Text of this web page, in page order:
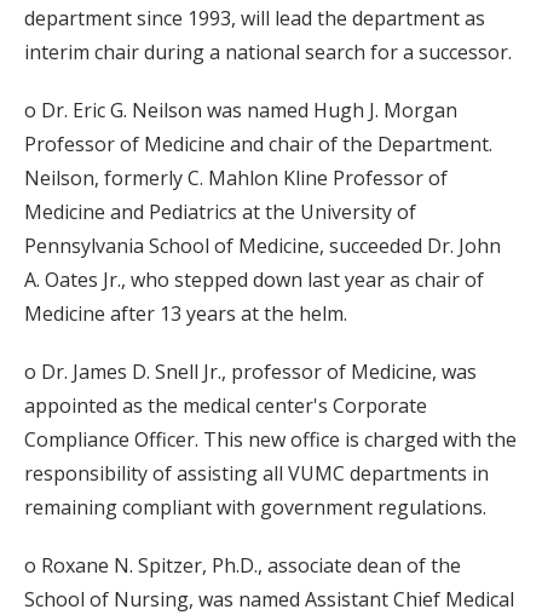
department since 1993, will lead the department as
interim chair during a national search for a successor.
o Dr. Eric G. Neilson was named Hugh J. Morgan
Professor of Medicine and chair of the Department.
Neilson, formerly C. Mahlon Kline Professor of
Medicine and Pediatrics at the University of
Pennsylvania School of Medicine, succeeded Dr. John
A. Oates Jr., who stepped down last year as chair of
Medicine after 13 years at the helm.
o Dr. James D. Snell Jr., professor of Medicine, was
appointed as the medical center's Corporate
Compliance Officer. This new office is charged with the
responsibility of assisting all VUMC departments in
remaining compliant with government regulations.
o Roxane N. Spitzer, Ph.D., associate dean of the
School of Nursing, was named Assistant Chief Medical